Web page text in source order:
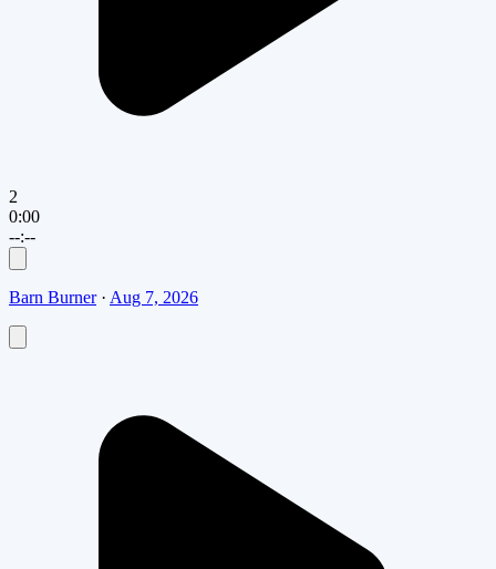
2
0:00
--:--
Barn Burner· Aug 7, 2026